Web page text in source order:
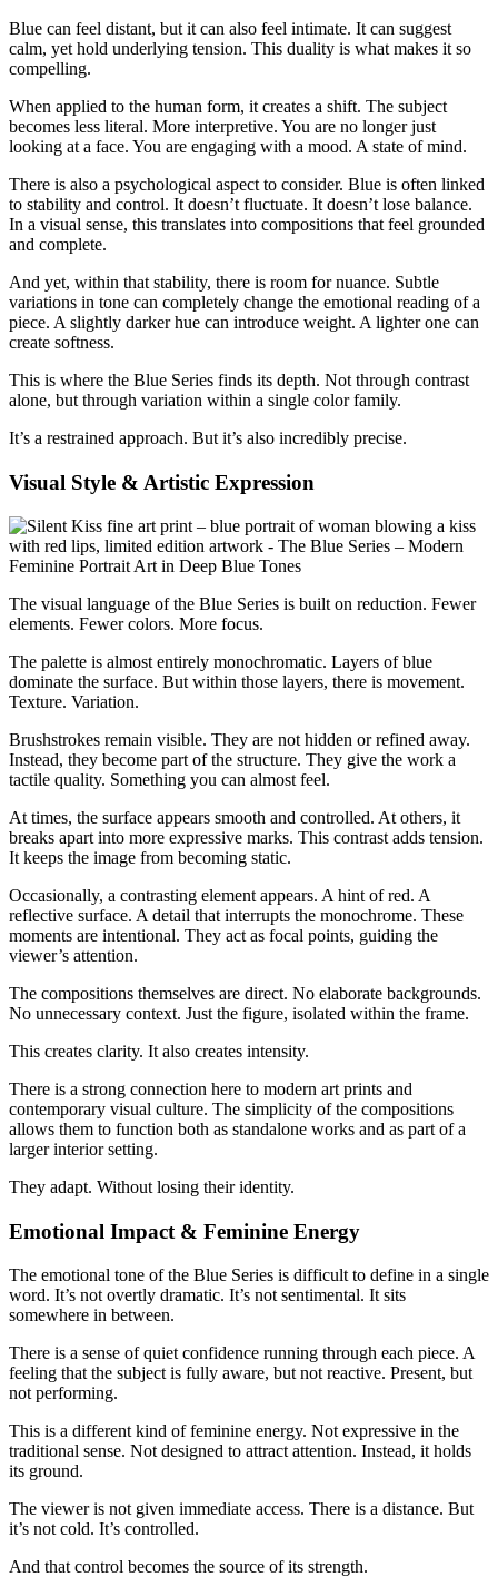
Blue can feel distant, but it can also feel intimate. It can suggest
calm, yet hold underlying tension. This duality is what makes it so
compelling.
When applied to the human form, it creates a shift. The subject
becomes less literal. More interpretive. You are no longer just
looking at a face. You are engaging with a mood. A state of mind.
There is also a psychological aspect to consider. Blue is often linked
to stability and control. It doesn’t fluctuate. It doesn’t lose balance.
In a visual sense, this translates into compositions that feel grounded
and complete.
And yet, within that stability, there is room for nuance. Subtle
variations in tone can completely change the emotional reading of a
piece. A slightly darker hue can introduce weight. A lighter one can
create softness.
This is where the Blue Series finds its depth. Not through contrast
alone, but through variation within a single color family.
It’s a restrained approach. But it’s also incredibly precise.
Visual Style & Artistic Expression
The visual language of the Blue Series is built on reduction. Fewer
elements. Fewer colors. More focus.
The palette is almost entirely monochromatic. Layers of blue
dominate the surface. But within those layers, there is movement.
Texture. Variation.
Brushstrokes remain visible. They are not hidden or refined away.
Instead, they become part of the structure. They give the work a
tactile quality. Something you can almost feel.
At times, the surface appears smooth and controlled. At others, it
breaks apart into more expressive marks. This contrast adds tension.
It keeps the image from becoming static.
Occasionally, a contrasting element appears. A hint of red. A
reflective surface. A detail that interrupts the monochrome. These
moments are intentional. They act as focal points, guiding the
viewer’s attention.
The compositions themselves are direct. No elaborate backgrounds.
No unnecessary context. Just the figure, isolated within the frame.
This creates clarity. It also creates intensity.
There is a strong connection here to modern art prints and
contemporary visual culture. The simplicity of the compositions
allows them to function both as standalone works and as part of a
larger interior setting.
They adapt. Without losing their identity.
Emotional Impact & Feminine Energy
The emotional tone of the Blue Series is difficult to define in a single
word. It’s not overtly dramatic. It’s not sentimental. It sits
somewhere in between.
There is a sense of quiet confidence running through each piece. A
feeling that the subject is fully aware, but not reactive. Present, but
not performing.
This is a different kind of feminine energy. Not expressive in the
traditional sense. Not designed to attract attention. Instead, it holds
its ground.
The viewer is not given immediate access. There is a distance. But
it’s not cold. It’s controlled.
And that control becomes the source of its strength.